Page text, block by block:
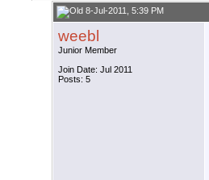
8-Jul-2011, 5:39 PM
weebl
Junior Member
Join Date: Jul 2011
Posts: 5